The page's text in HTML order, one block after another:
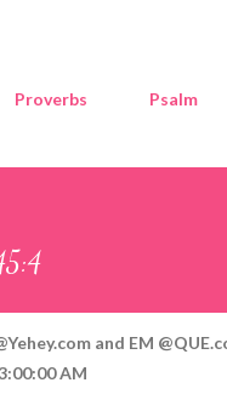
Proverbs Psalm
and EM
AM